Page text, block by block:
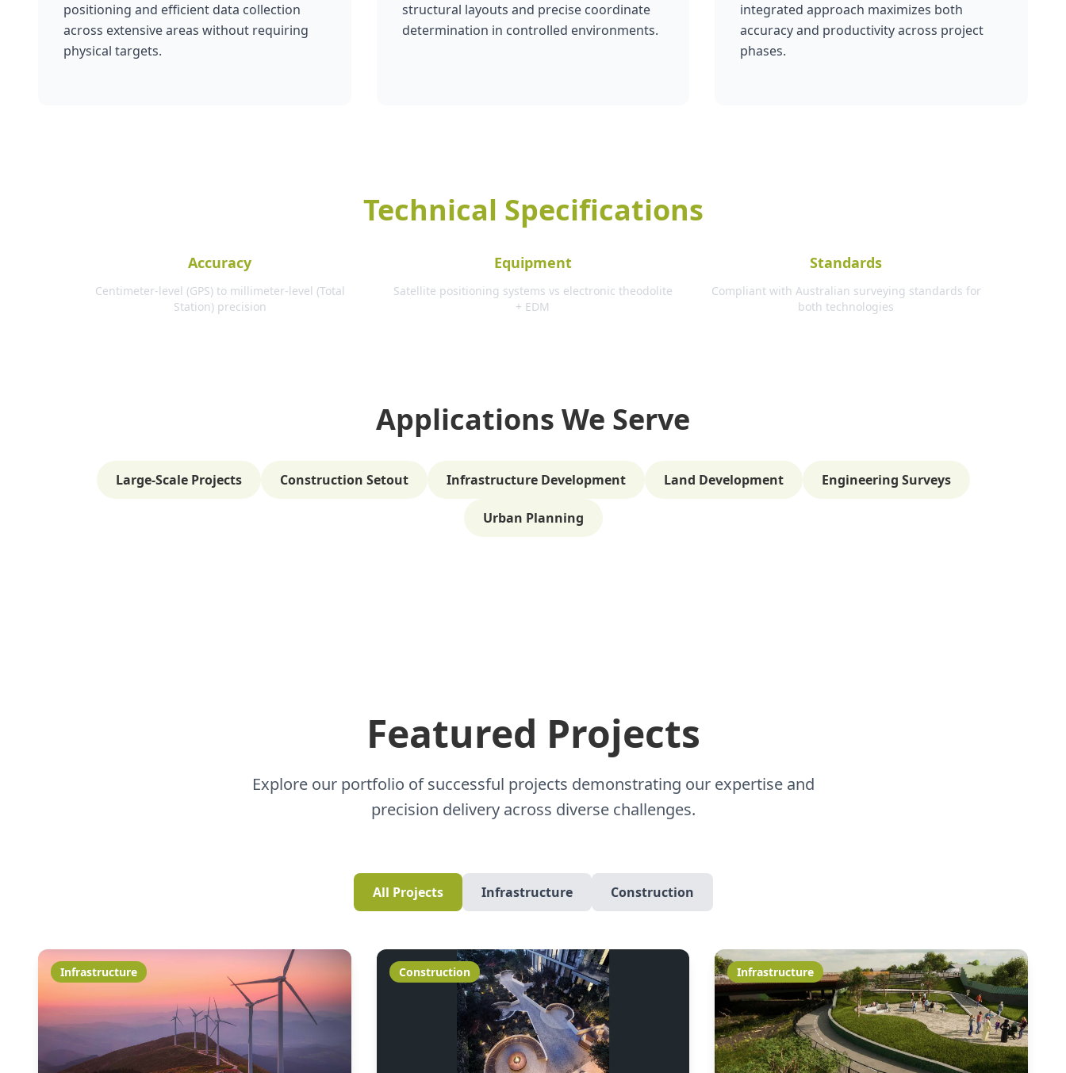
positioning and efficient data collection
across extensive areas without requiring
physical targets.
structural layouts and precise coordinate
determination in controlled environments.
integrated approach maximizes both
accuracy and productivity across project
phases.
Technical Specifications
Accuracy
Centimeter-level (GPS) to millimeter-level (Total
Station) precision
Equipment
Satellite positioning systems vs electronic theodolite
+ EDM
Standards
Compliant with Australian surveying standards for
both technologies
Applications We Serve
Large-Scale Projects Construction Setout Infrastructure Development Land Development Engineering Surveys
Urban Planning
Featured Projects
Explore our portfolio of successful projects demonstrating our expertise and
precision delivery across diverse challenges.
All Projects Infrastructure Construction
Infrastructure Construction Infrastructure